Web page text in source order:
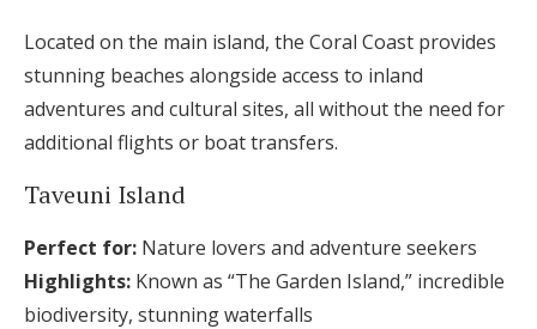
Located on the main island, the Coral Coast provides
stunning beaches alongside access to inland
adventures and cultural sites, all without the need for
additional flights or boat transfers.
Taveuni Island
Perfect for: Nature lovers and adventure seekers
Highlights: Known as “The Garden Island,” incredible
biodiversity, stunning waterfalls